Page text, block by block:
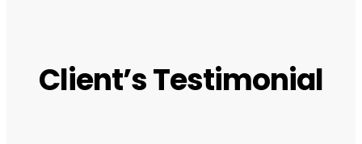
Client’s Testimonial